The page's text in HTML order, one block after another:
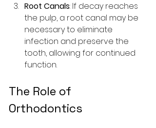
Root Canals: If decay reaches
the pulp, a root canal may be
necessary to eliminate
infection and preserve the
tooth, allowing for continued
function.
The Role of
Orthodontics